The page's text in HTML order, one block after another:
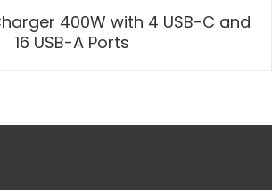
400W with 4 USB-C and
16 USB-A Ports